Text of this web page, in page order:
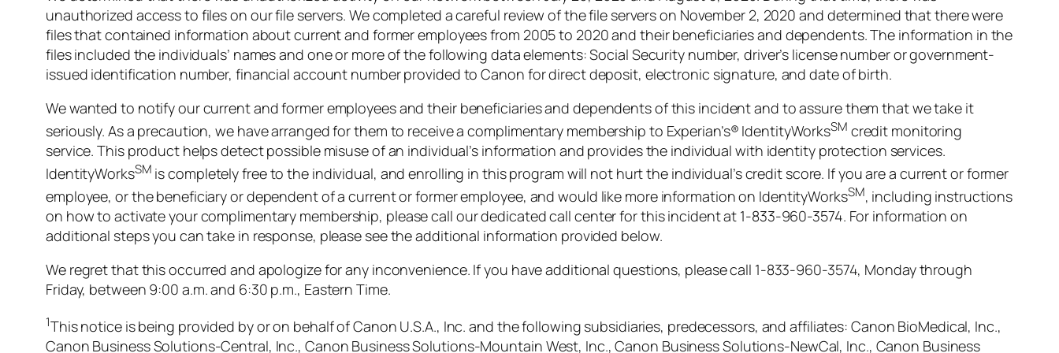
unauthorized access to files on our file servers. We completed a careful review of the file servers on November 2, 2020 and determined that there were
files that contained information about current and former employees from 2005 to 2020 and their beneficiaries and dependents. The information in the
files included the individuals’ names and one or more of the following data elements: Social Security number, driver’s license number or government-
issued identification number, financial account number provided to Canon for direct deposit, electronic signature, and date of birth.
We wanted to notify our current and former employees and their beneficiaries and dependents of this incident and to assure them that we take it
seriously. As a precaution, we have arranged for them to receive a complimentary membership to Experian’s® IdentityWorksSM credit monitoring
service. This product helps detect possible misuse of an individual’s information and provides the individual with identity protection services.
IdentityWorksSM is completely free to the individual, and enrolling in this program will not hurt the individual’s credit score. If you are a current or former
employee, or the beneficiary or dependent of a current or former employee, and would like more information on IdentityWorksSM, including instructions
on how to activate your complimentary membership, please call our dedicated call center for this incident at 1-833-960-3574. For information on
additional steps you can take in response, please see the additional information provided below.
We regret that this occurred and apologize for any inconvenience. If you have additional questions, please call 1-833-960-3574, Monday through
Friday, between 9:00 a.m. and 6:30 p.m., Eastern Time.
1This notice is being provided by or on behalf of Canon U.S.A., Inc. and the following subsidiaries, predecessors, and affiliates: Canon BioMedical, Inc.,
Canon Business Solutions-Central, Inc., Canon Business Solutions-Mountain West, Inc., Canon Business Solutions-NewCal, Inc., Canon Business